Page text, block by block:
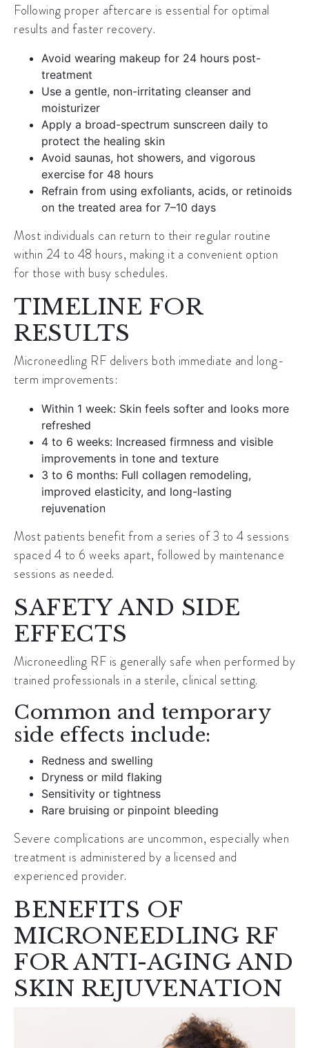
Following proper aftercare is essential for optimal
results and faster recovery.
Avoid wearing makeup for 24 hours post-
treatment
Use a gentle, non-irritating cleanser and
moisturizer
Apply a broad-spectrum sunscreen daily to
protect the healing skin
Avoid saunas, hot showers, and vigorous
exercise for 48 hours
Refrain from using exfoliants, acids, or retinoids
on the treated area for 7–10 days
Most individuals can return to their regular routine
within 24 to 48 hours, making it a convenient option
for those with busy schedules.
TIMELINE FOR
RESULTS
Microneedling RF delivers both immediate and long-
term improvements:
Within 1 week: Skin feels softer and looks more
refreshed
4 to 6 weeks: Increased firmness and visible
improvements in tone and texture
3 to 6 months: Full collagen remodeling,
improved elasticity, and long-lasting
rejuvenation
Most patients benefit from a series of 3 to 4 sessions
spaced 4 to 6 weeks apart, followed by maintenance
sessions as needed.
SAFETY AND SIDE
EFFECTS
Microneedling RF is generally safe when performed by
trained professionals in a sterile, clinical setting.
Common and temporary
side effects include:
Redness and swelling
Dryness or mild flaking
Sensitivity or tightness
Rare bruising or pinpoint bleeding
Severe complications are uncommon, especially when
treatment is administered by a licensed and
experienced provider.
BENEFITS OF
MICRONEEDLING RF
FOR ANTI-AGING AND
SKIN REJUVENATION